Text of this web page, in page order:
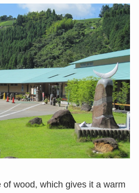
wood, which gives it a warm